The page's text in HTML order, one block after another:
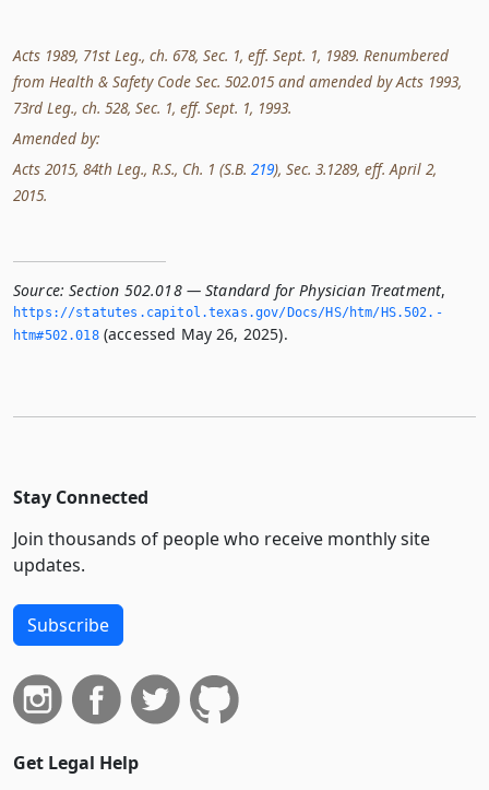
Acts 1989, 71st Leg., ch. 678, Sec. 1, eff. Sept. 1, 1989. Renumbered
from Health & Safety Code Sec. 502.015 and amended by Acts 1993,
73rd Leg., ch. 528, Sec. 1, eff. Sept. 1, 1993.
Amended by:
Acts 2015, 84th Leg., R.S., Ch. 1 (S.B. 219), Sec. 3.1289, eff. April 2,
2015.
Source: Section 502.018 — Standard for Physician Treatment,
https://statutes.­capitol.­texas.­gov/Docs/HS/htm/HS.­502.­
htm#502.­018(accessed May 26, 2025).
Stay Connected
Join thousands of people who receive monthly site
updates.
Subscribe
Get Legal Help